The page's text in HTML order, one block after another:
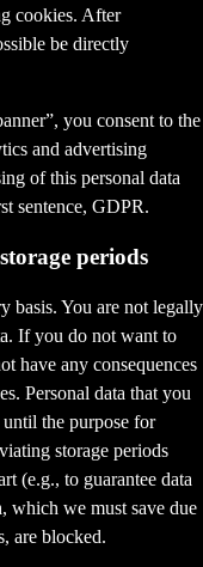
cookies. After
be directly
you consent to the
and advertising
of this personal data
sentence, GDPR.
periods
basis. You are not legally
If you do not want to
have any consequences
Personal data that you
the purpose for
storage periods
(e.g., to guarantee data
which we must save due
are blocked.